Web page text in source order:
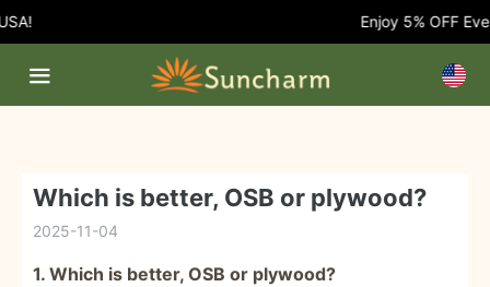
Enjoy 5% OFF Every
Which is better, OSB or plywood?
2025-11-04
1. Which is better, OSB or plywood?